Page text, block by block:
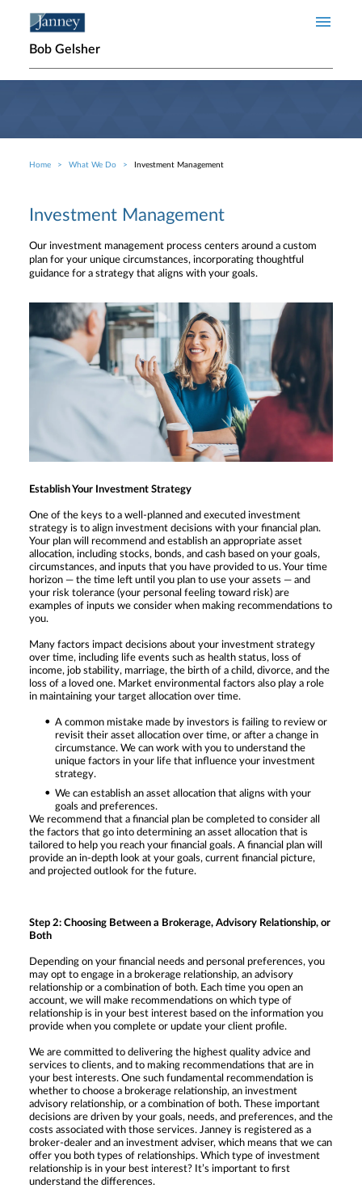
Bob Gelsher
Breadcrumb
Home What We Do Investment Management
Investment Management
Our investment management process centers around a custom
plan for your unique circumstances, incorporating thoughtful
guidance for a strategy that aligns with your goals.
Establish Your Investment Strategy
One of the keys to a well-planned and executed investment
strategy is to align investment decisions with your financial plan.
Your plan will recommend and establish an appropriate asset
allocation, including stocks, bonds, and cash based on your goals,
circumstances, and inputs that you have provided to us. Your time
horizon — the time left until you plan to use your assets — and
your risk tolerance (your personal feeling toward risk) are
examples of inputs we consider when making recommendations to
you.
Many factors impact decisions about your investment strategy
over time, including life events such as health status, loss of
income, job stability, marriage, the birth of a child, divorce, and the
loss of a loved one. Market environmental factors also play a role
in maintaining your target allocation over time.
A common mistake made by investors is failing to review or
revisit their asset allocation over time, or after a change in
circumstance. We can work with you to understand the
unique factors in your life that influence your investment
strategy.
We can establish an asset allocation that aligns with your
goals and preferences.
We recommend that a financial plan be completed to consider all
the factors that go into determining an asset allocation that is
tailored to help you reach your financial goals. A financial plan will
provide an in-depth look at your goals, current financial picture,
and projected outlook for the future.
Step 2: Choosing Between a Brokerage, Advisory Relationship, or
Both
Depending on your financial needs and personal preferences, you
may opt to engage in a brokerage relationship, an advisory
relationship or a combination of both. Each time you open an
account, we will make recommendations on which type of
relationship is in your best interest based on the information you
provide when you complete or update your client profile.
We are committed to delivering the highest quality advice and
services to clients, and to making recommendations that are in
your best interests. One such fundamental recommendation is
whether to choose a brokerage relationship, an investment
advisory relationship, or a combination of both. These important
decisions are driven by your goals, needs, and preferences, and the
costs associated with those services. Janney is registered as a
broker-dealer and an investment adviser, which means that we can
offer you both types of relationships. Which type of investment
relationship is in your best interest? It’s important to first
understand the differences.